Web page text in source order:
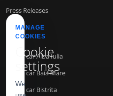
Press Releases
INFO
Rent a car Alba Iulia
Rent a car Baia Mare
Rent a car Bistrita
MANAGE
COOKIES
Cookie
settings
We